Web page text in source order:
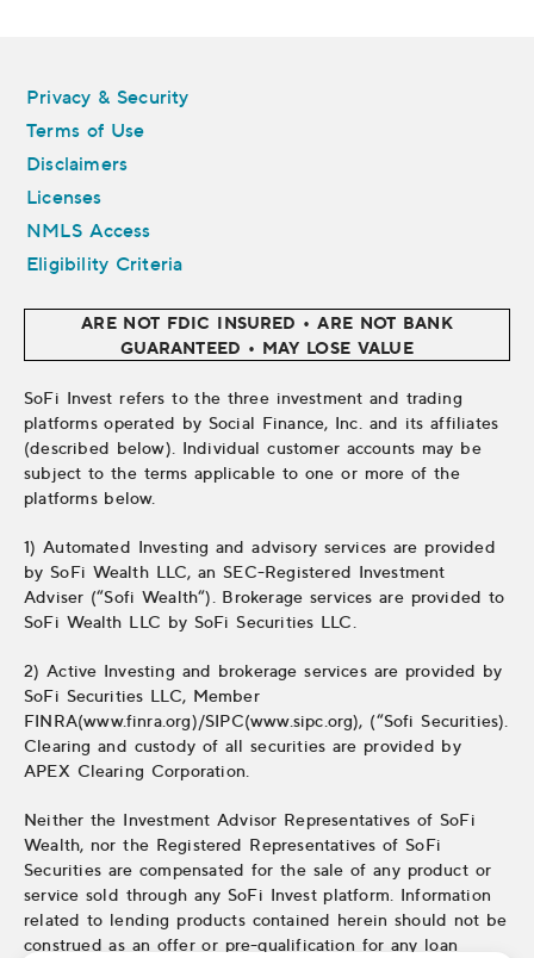
Privacy & Security
Terms of Use
Disclaimers
Licenses
NMLS Access
Eligibility Criteria
ARE NOT FDIC INSURED • ARE NOT BANK
GUARANTEED • MAY LOSE VALUE
SoFi Invest refers to the three investment and trading
platforms operated by Social Finance, Inc. and its affiliates
(described below). Individual customer accounts may be
subject to the terms applicable to one or more of the
platforms below.
1) Automated Investing and advisory services are provided
by SoFi Wealth LLC, an SEC-Registered Investment
Adviser (“Sofi Wealth“). Brokerage services are provided to
SoFi Wealth LLC by SoFi Securities LLC.
2) Active Investing and brokerage services are provided by
SoFi Securities LLC, Member
FINRA(www.finra.org)/SIPC(www.sipc.org), (“Sofi Securities).
Clearing and custody of all securities are provided by
APEX Clearing Corporation.
Neither the Investment Advisor Representatives of SoFi
Wealth, nor the Registered Representatives of SoFi
Securities are compensated for the sale of any product or
service sold through any SoFi Invest platform. Information
related to lending products contained herein should not be
construed as an offer or pre-qualification for any loan